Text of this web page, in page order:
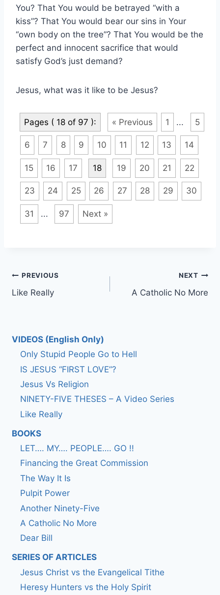
You? That You would be betrayed “with a
kiss”? That You would bear our sins in Your
“own body on the tree”? That You would be the
perfect and innocent sacrifice that would
satisfy God’s just demand?
Jesus, what was it like to be Jesus?
Pages ( 18 of 97 ): « Previous 1 ... 5
6 7 8 9 10 11 12 13 14
15 16 17 18 19 20 21 22
23 24 25 26 27 28 29 30
31 ... 97 Next »
Post
navigation
PREVIOUS
Like Really
NEXT
A Catholic No More
VIDEOS (English Only)
Only Stupid People Go to Hell
IS JESUS “FIRST LOVE”?
Jesus Vs Religion
NINETY-FIVE THESES – A Video Series
Like Really
BOOKS
LET…. MY…. PEOPLE…. GO !!
Financing the Great Commission
The Way It Is
Pulpit Power
Another Ninety-Five
A Catholic No More
Dear Bill
SERIES OF ARTICLES
Jesus Christ vs the Evangelical Tithe
Heresy Hunters vs the Holy Spirit